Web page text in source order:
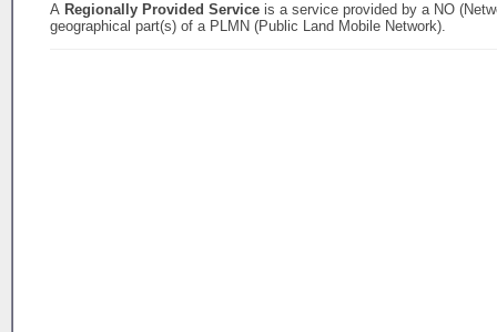
A Regionally Provided Service is a service provided by a NO
geographical part(s) of a PLMN (Public Land Mobile Network).